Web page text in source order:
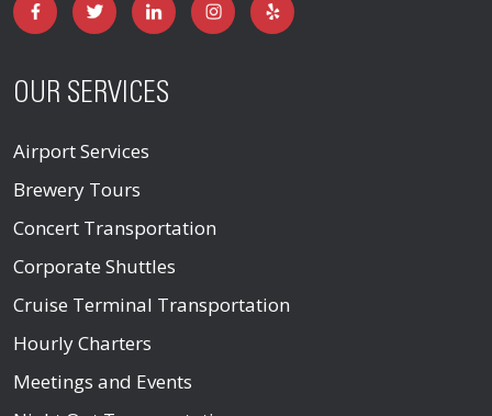
OUR SERVICES
Airport Services
Brewery Tours
Concert Transportation
Corporate Shuttles
Cruise Terminal Transportation
Hourly Charters
Meetings and Events